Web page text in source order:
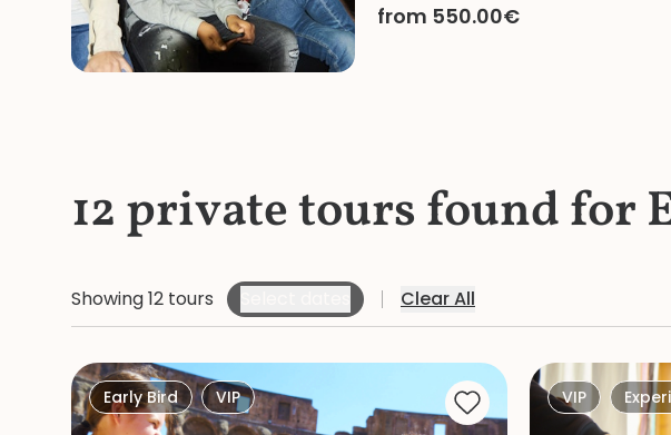
from 550.00€
12 private tours found for
Showing 12 tours Clear All
Early Bird VIP VIP